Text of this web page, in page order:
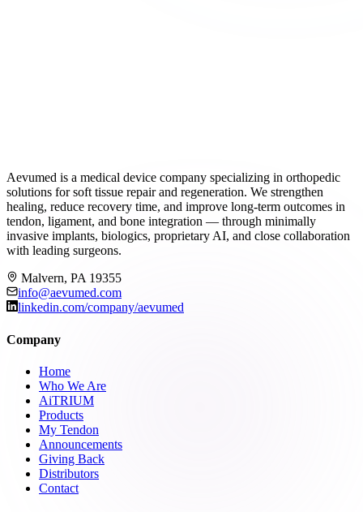
Aevumed is a medical device company specializing in orthopedic
solutions for soft tissue repair and regeneration. We strengthen
healing, reduce recovery time, and improve long-term outcomes in
tendon, ligament, and bone integration — through minimally
invasive implants, biologics, proprietary AI, and close collaboration
with leading surgeons.
Malvern, PA 19355
info@aevumed.com
linkedin.com/company/aevumed
Company
Home
Who We Are
AiTRIUM
Products
My Tendon
Announcements
Giving Back
Distributors
Contact